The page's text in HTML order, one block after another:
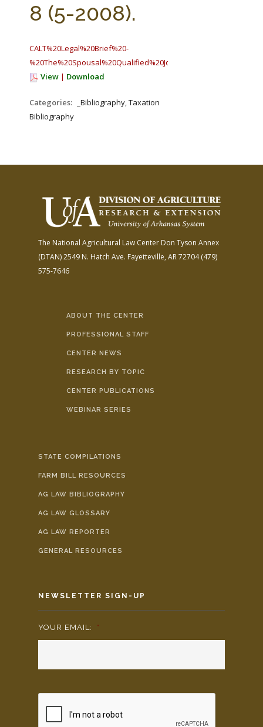
8 (5-2008).
CALT%20Legal%20Brief%20-
View | Download
Categories:
_Bibliography, Taxation
Bibliography
The National Agricultural Law Center Don Tyson Annex
(DTAN)2549 N. Hatch Ave. Fayetteville, AR 72704(479)
575-7646
ABOUT THE CENTER
PROFESSIONAL STAFF
CENTER NEWS
RESEARCH BY TOPIC
CENTER PUBLICATIONS
WEBINAR SERIES
STATE COMPILATIONS
FARM BILL RESOURCES
AG LAW BIBLIOGRAPHY
AG LAW GLOSSARY
AG LAW REPORTER
GENERAL RESOURCES
NEWSLETTER SIGN-UP
YOUR EMAIL: *